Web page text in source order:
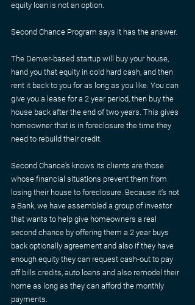
equity loan is not an option.
Second Chance Program says it has the answer.
The Denver-based startup will buy your house,
hand you that equity in cold hard cash, and then
rent it back to you for as long as you like. You can
give you a lease for a 2 year period, then buy the
house back after the end of two years. This gives
homeowner that is in foreclosure the time they
need to rebuild their credit.
Second Chance's knows its clients are those
whose financial situations prevent them from
losing their house to foreclosure. Because it’s not
a Bank, we have assembled a group of investor
that wants to help give homeowners a real
second chance by offering them a 2 year buys
back optionally agreement and also if they have
enough equity they can request cash-out to pay
off bills credits, auto loans and also remodel their
home as long as they can afford the monthly
payments.